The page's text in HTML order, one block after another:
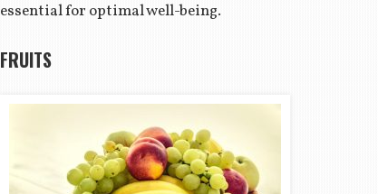
essential for optimal well-being.
FRUITS